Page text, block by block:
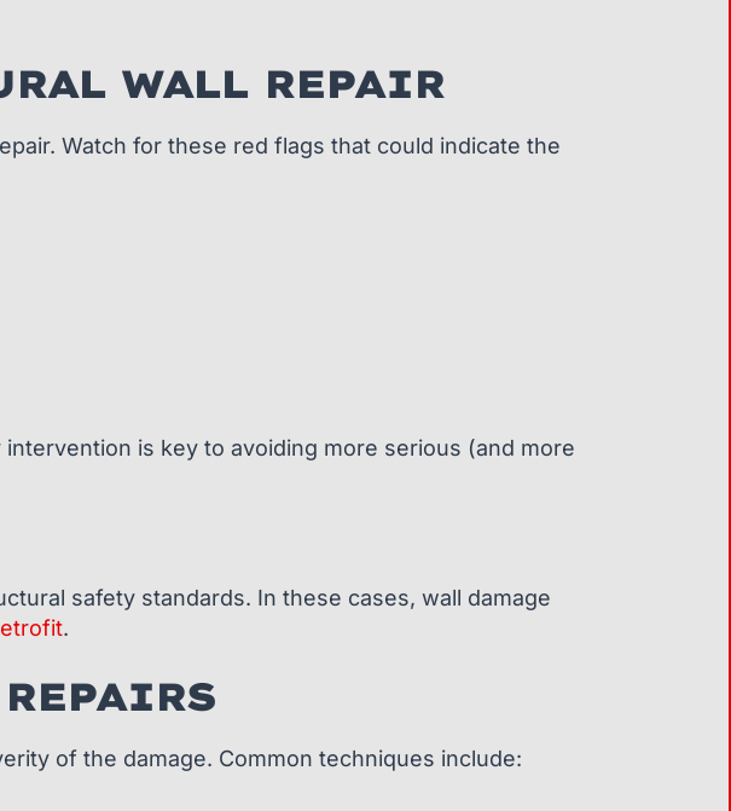
WALL REPAIR
Watch for these red flags that could indicate the
is key to avoiding more serious (and more
safety standards. In these cases, wall damage
.
of the damage. Common techniques include: